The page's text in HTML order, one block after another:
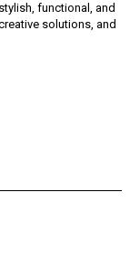
functional, and
solutions, and